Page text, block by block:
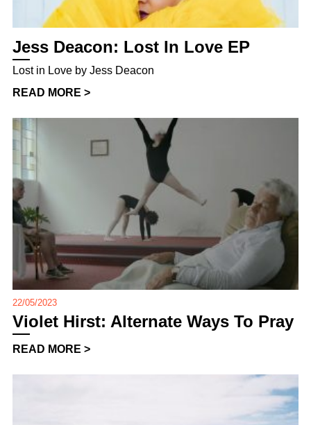
Jess Deacon: Lost In Love EP
Lost in Love by Jess Deacon
READ MORE >
22/05/2023
Violet Hirst: Alternate Ways To Pray
READ MORE >